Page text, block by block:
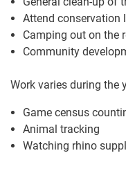
Attend conservation
Camping out on the
Community
Work varies during the
Game census
Animal tracking
Watching rhino